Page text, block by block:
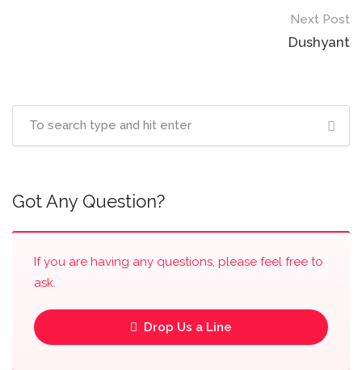
Next Post
Dushyant
Got Any Question?
If you are having any questions, please feel free to
ask.
Drop Us a Line